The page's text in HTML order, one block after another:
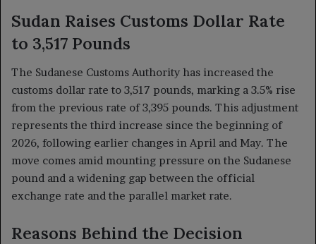
Sudan Raises Customs Dollar Rate
to 3,517 Pounds
The Sudanese Customs Authority has increased the
customs dollar rate to 3,517 pounds, marking a 3.5% rise
from the previous rate of 3,395 pounds. This adjustment
represents the third increase since the beginning of
2026, following earlier changes in April and May. The
move comes amid mounting pressure on the Sudanese
pound and a widening gap between the official
exchange rate and the parallel market rate.
Reasons Behind the Decision